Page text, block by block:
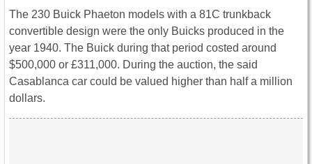
The 230 Buick Phaeton models with a 81C trunkback
convertible design were the only Buicks produced in the
year 1940. The Buick during that period costed around
$500,000 or £311,000. During the auction, the said
Casablanca car could be valued higher than half a million
dollars.